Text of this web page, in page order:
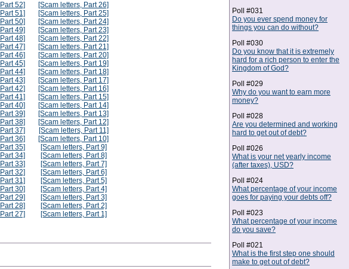
52]
51]
50]
49]
48]
47]
46]
45]
44]
43]
42]
41]
40]
39]
38]
37]
36]
35]
34]
33]
32]
31]
30]
29]
28]
27]
[Scam letters, Part 26]
[Scam letters, Part 25]
[Scam letters, Part 24]
[Scam letters, Part 23]
[Scam letters, Part 22]
[Scam letters, Part 21]
[Scam letters, Part 20]
[Scam letters, Part 19]
[Scam letters, Part 18]
[Scam letters, Part 17]
[Scam letters, Part 16]
[Scam letters, Part 15]
[Scam letters, Part 14]
[Scam letters, Part 13]
[Scam letters, Part 12]
[Scam letters, Part 11]
[Scam letters, Part 10]
[Scam letters, Part 9]
[Scam letters, Part 8]
[Scam letters, Part 7]
[Scam letters, Part 6]
[Scam letters, Part 5]
[Scam letters, Part 4]
[Scam letters, Part 3]
[Scam letters, Part 2]
[Scam letters, Part 1]
Poll #031
Do you ever spend money for
things you can do without?
Poll #030
Do you know that it is extremely
hard for a rich person to enter the
Kingdom of God?
Poll #029
Why do you want to earn more
money?
Poll #028
Are you determined and working
hard to get out of debt?
Poll #026
What is your net yearly income
(after taxes), USD?
Poll #024
What percentage of your income
goes for paying your debts off?
Poll #023
What percentage of your income
do you save?
Poll #021
What is the first step one should
make to get out of debt?